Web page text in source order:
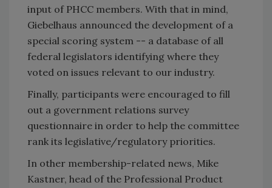
input of PHCC members. With that in mind,
Giebelhaus announced the development of a
special scoring system -- a database of all
federal legislators identifying where they
voted on issues relevant to our industry.
Finally, participants were encouraged to fill
out a government relations survey
questionnaire in order to help the committee
rank its legislative/regulatory priorities.
In other membership-related news, Mike
Kastner, head of the Professional Product